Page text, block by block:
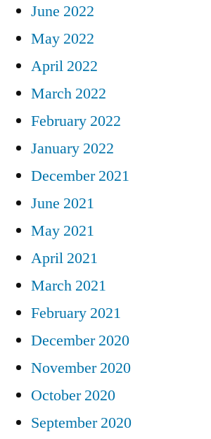
June 2022
May 2022
April 2022
March 2022
February 2022
January 2022
December 2021
June 2021
May 2021
April 2021
March 2021
February 2021
December 2020
November 2020
October 2020
September 2020